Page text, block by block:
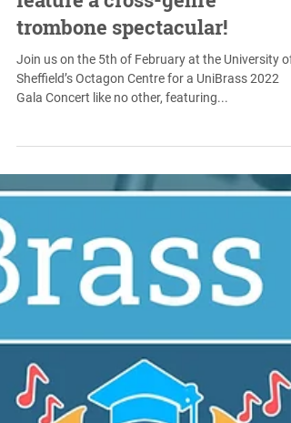
Jan 14, 2022
UniBrass Gala Concert set to
feature a cross-genre
Sheffield’s Octagon Centre for a UniBrass 2022
Gala Concert like no other, featuring...